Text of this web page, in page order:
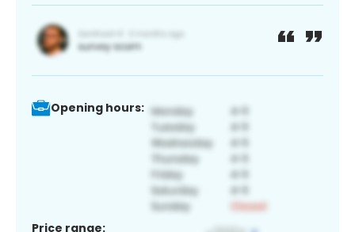
Opening hours:
Price range: